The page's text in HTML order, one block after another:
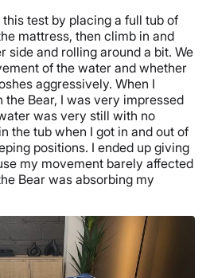
this test by placing a full tub of
mattress, then climb in and
side and rolling around a bit. We
of the water and whether
aggressively. When I
the Bear, I was very impressed
was very still with no
the tub when I got in and out of
positions. I ended up giving
my movement barely affected
Bear was absorbing my